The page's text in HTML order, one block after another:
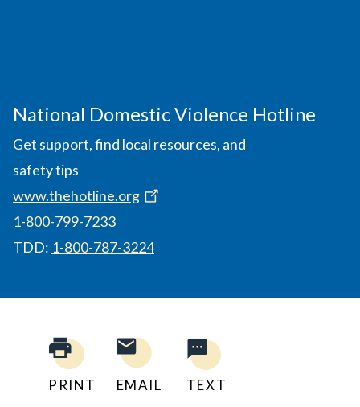
National Domestic Violence Hotline
Get support, find local resources, and
safety tips
www.thehotline.org
1-800-799-7233
TDD: 1-800-787-3224
PRINT EMAIL TEXT